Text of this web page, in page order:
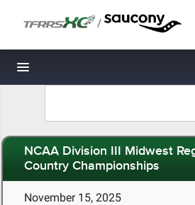
/
Toggle navigation
NCAA Division III Midwest
Country Championships
November 15, 2025